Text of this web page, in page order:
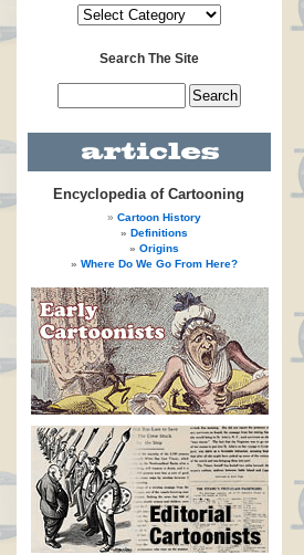
Search The Site
Encyclopedia of Cartooning
Cartoon History
Definitions
Origins
Where Do We Go From Here?